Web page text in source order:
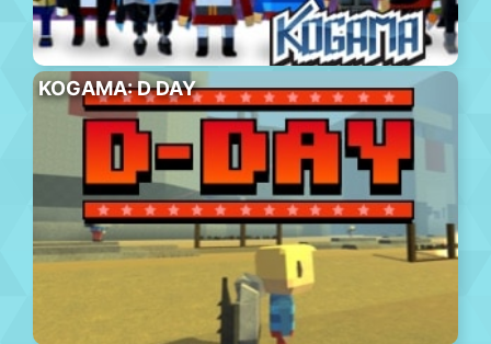
KOGAMA: D DAY